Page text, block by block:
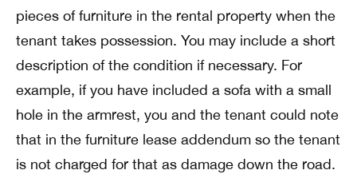
pieces of furniture in the rental property when the
tenant takes possession. You may include a short
description of the condition if necessary. For
example, if you have included a sofa with a small
hole in the armrest, you and the tenant could note
that in the furniture lease addendum so the tenant
is not charged for that as damage down the road.